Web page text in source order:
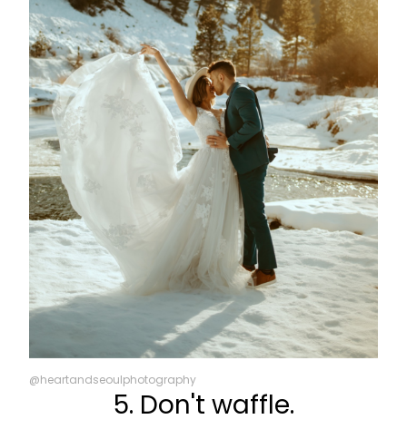
@heartandseoulphotography
5. Don't waffle.